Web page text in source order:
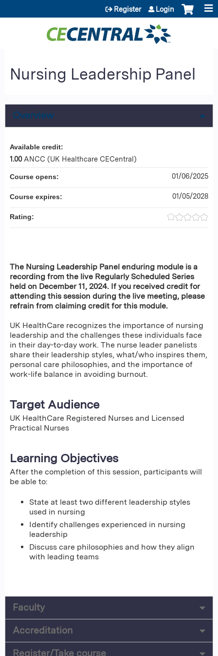
Jump to content
Register Login
Nursing Leadership Panel
Overview
The Nursing Leadership Panel enduring module is a
recording from the live Regularly Scheduled Series
held on December 11, 2024. If you received credit for
attending this session during the live meeting, please
refrain from claiming credit for this module.
UK HealthCare recognizes the importance of nursing
leadership and the challenges these individuals face
in their day-to-day work. The nurse leader panelists
share their leadership styles, what/who inspires them,
personal care philosophies, and the importance of
work-life balance in avoiding burnout.
Target Audience
UK HealthCare Registered Nurses and Licensed
Practical Nurses
Learning Objectives
After the completion of this session, participants will
be able to:
State at least two different leadership styles
used in nursing
Identify challenges experienced in nursing
leadership
Discuss care philosophies and how they align
with leading teams
Available credit:
1.00 ANCC (UK Healthcare CECentral)
Course opens: 01/06/2025
Course expires: 01/05/2028
Rating:
Faculty
Accreditation
Register/Take course